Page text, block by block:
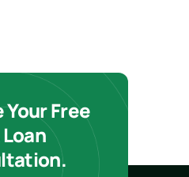
Free
Loan